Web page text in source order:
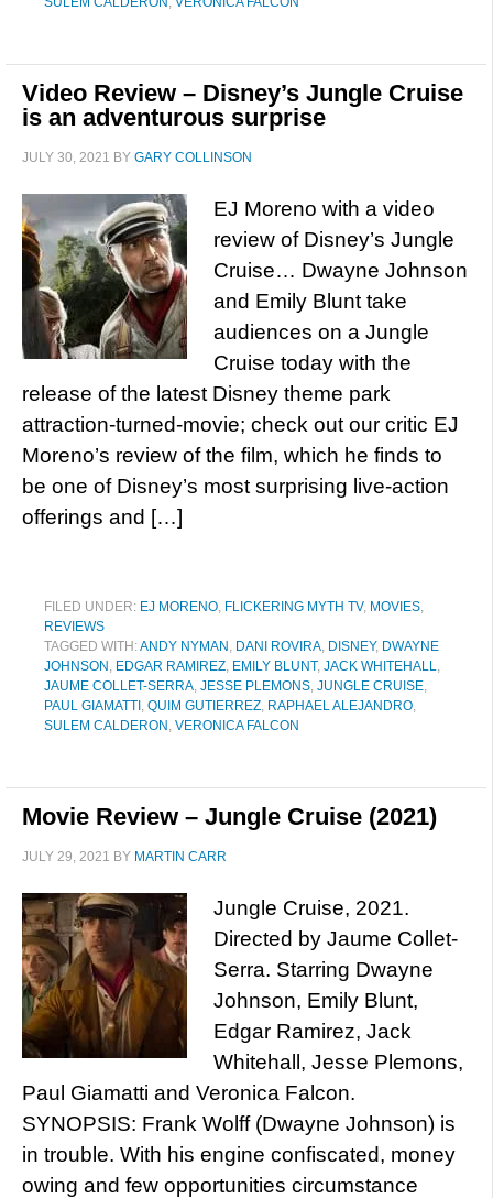
Video Review – Disney’s Jungle Cruise
is an adventurous surprise
JULY 30, 2021 BY GARY COLLINSON
EJ Moreno with a video
review of Disney’s Jungle
Cruise… Dwayne Johnson
and Emily Blunt take
audiences on a Jungle
Cruise today with the
release of the latest Disney theme park
attraction-turned-movie; check out our critic EJ
Moreno’s review of the film, which he finds to
be one of Disney’s most surprising live-action
offerings and […]
FILED UNDER: EJ MORENO, FLICKERING MYTH TV, MOVIES,
REVIEWS
TAGGED WITH:ANDY NYMAN , DANI ROVIRA, DISNEY, DWAYNE
JOHNSON , EDGAR RAMIREZ, EMILY BLUNT, JACK WHITEHALL,
JAUME COLLET-SERRA, JESSE PLEMONS, JUNGLE CRUISE,
PAUL GIAMATTI , QUIM GUTIERREZ, RAPHAEL ALEJANDRO,
SULEM CALDERON , VERONICA FALCON
Movie Review – Jungle Cruise (2021)
JULY 29, 2021 BY MARTIN CARR
Jungle Cruise, 2021.
Directed by Jaume Collet-
Serra. Starring Dwayne
Johnson, Emily Blunt,
Edgar Ramirez, Jack
Whitehall, Jesse Plemons,
Paul Giamatti and Veronica Falcon.
SYNOPSIS: Frank Wolff (Dwayne Johnson) is
in trouble. With his engine confiscated, money
owing and few opportunities circumstance